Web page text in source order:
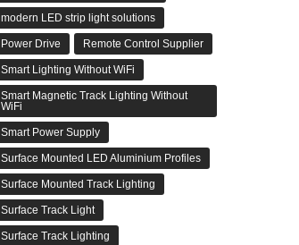
modern LED strip light solutions
Power Drive Remote Control Supplier
Smart Lighting Without WiFi
Smart Magnetic Track Lighting Without
WiFi
Smart Power Supply
Surface Mounted LED Aluminium Profiles
Surface Mounted Track Lighting
Surface Track Light
Surface Track Lighting